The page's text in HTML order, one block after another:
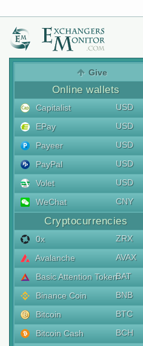
Give
Online wallets
Capitalist
USD
EPay
USD
Payeer
USD
PayPal
USD
Volet
USD
WeChat
CNY
Cryptocurrencies
0x
ZRX
Avalanche
AVAX
Basic Attention TokenBAT
Binance Coin
BNB
Bitcoin
BTC
Bitcoin Cash
BCH